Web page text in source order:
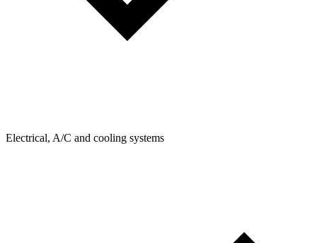
Electrical, A/C and cooling systems